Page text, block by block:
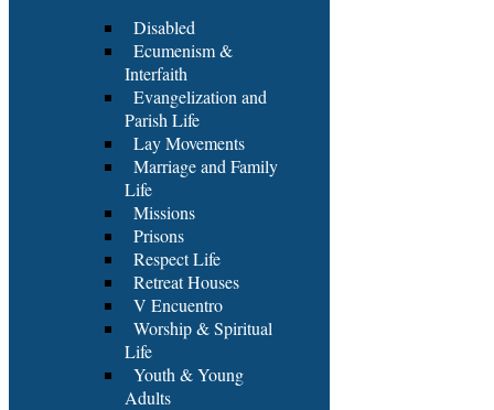
Disabled
Ecumenism &
Interfaith
Evangelization and
Parish Life
Lay Movements
Marriage and Family
Life
Missions
Prisons
Respect Life
Retreat Houses
V Encuentro
Worship & Spiritual
Life
Youth & Young
Adults